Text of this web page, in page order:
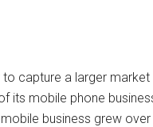
capture a larger
its mobile phone
business grew